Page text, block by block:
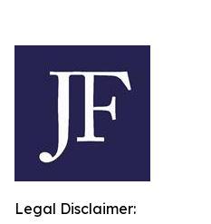
Legal Disclaimer: